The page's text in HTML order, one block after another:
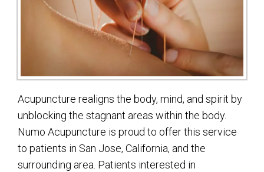
Acupuncture realigns the body, mind, and spirit by
unblocking the stagnant areas within the body.
Numo Acupuncture is proud to offer this service
to patients in San Jose, California, and the
surrounding area. Patients interested in